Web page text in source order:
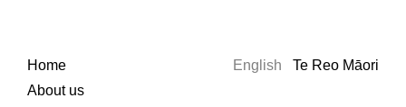
Home
About us
English Te Reo Māori